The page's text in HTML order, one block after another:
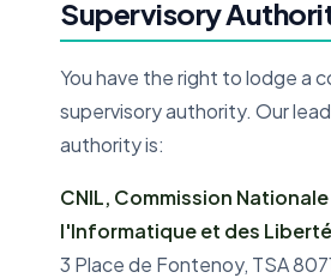
Supervisory
You have the right to lodge a
supervisory authority. Our
authority is:
CNIL, Commission
l'Informatique et des
3 Place de Fontenoy, TSA